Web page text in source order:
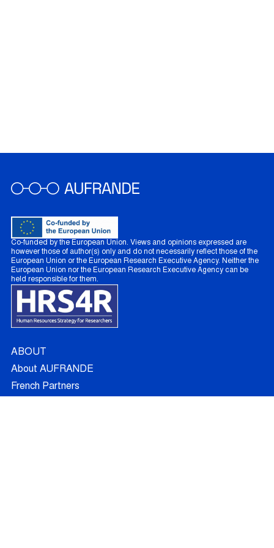
Co-funded by the European Union. Views and opinions expressed are
however those of author(s) only and do not necessarily reflect those of the
European Union or the European Research Executive Agency. Neither the
European Union nor the European Research Executive Agency can be
held responsible for them.
ABOUT
About AUFRANDE
French Partners